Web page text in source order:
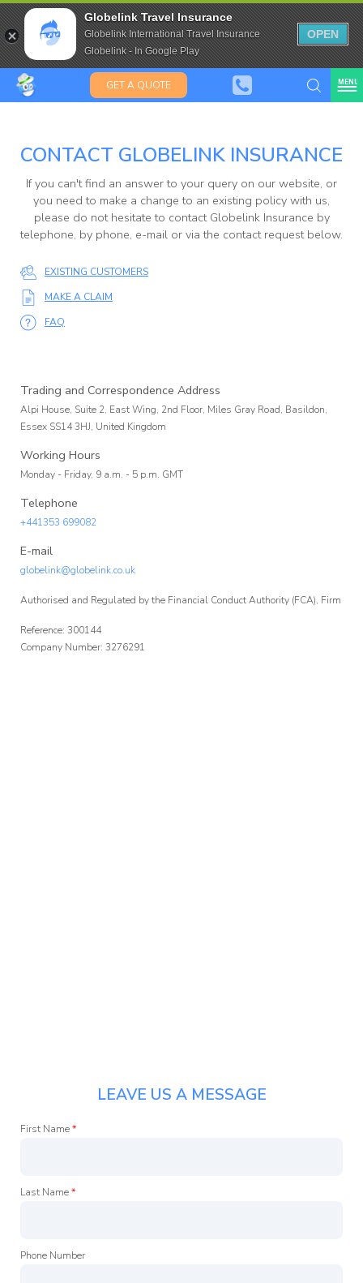
Globelink Travel Insurance
Globelink International Travel Insurance
Globelink - In Google Play
OPEN
GET A QUOTE MENU
Travel Insurance for over 80
Expat Travel InsuranceSaffas
Globelink
Blog
Affiliate
Programme
CONTACT GLOBELINK INSURANCE
If you can't find an answer to your query on our website, or
you need to make a change to an existing policy with us,
please do not hesitate to contact Globelink Insurance by
telephone, by phone, e-mail or via the contact request below.
EXISTING CUSTOMERS
MAKE A CLAIM
FAQ
Trading and Correspondence Address
Alpi House, Suite 2, East Wing, 2nd Floor, Miles Gray Road, Basildon,
Essex SS14 3HJ, United Kingdom
Working Hours
Monday - Friday, 9 a.m. - 5 p.m. GMT
Telephone
+441353 699082
E-mail
globelink@globelink.co.uk
Authorised and Regulated by the Financial Conduct Authority (FCA), Firm
Reference: 300144
Company Number: 3276291
LEAVE US A MESSAGE
First Name*
Last Name*
Phone Number